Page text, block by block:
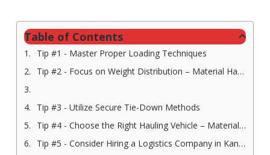
Table of Contents
Tip #1 - Master Proper Loading Techniques
Tip #2 - Focus on Weight Distribution – Material Hauling Company in Kansas City
Tip #3 - Utilize Secure Tie-Down Methods
Tip #4 - Choose the Right Hauling Vehicle – Material Hauling Company in Kansas City
Tip #5 - Consider Hiring a Logistics Company in Kansas City